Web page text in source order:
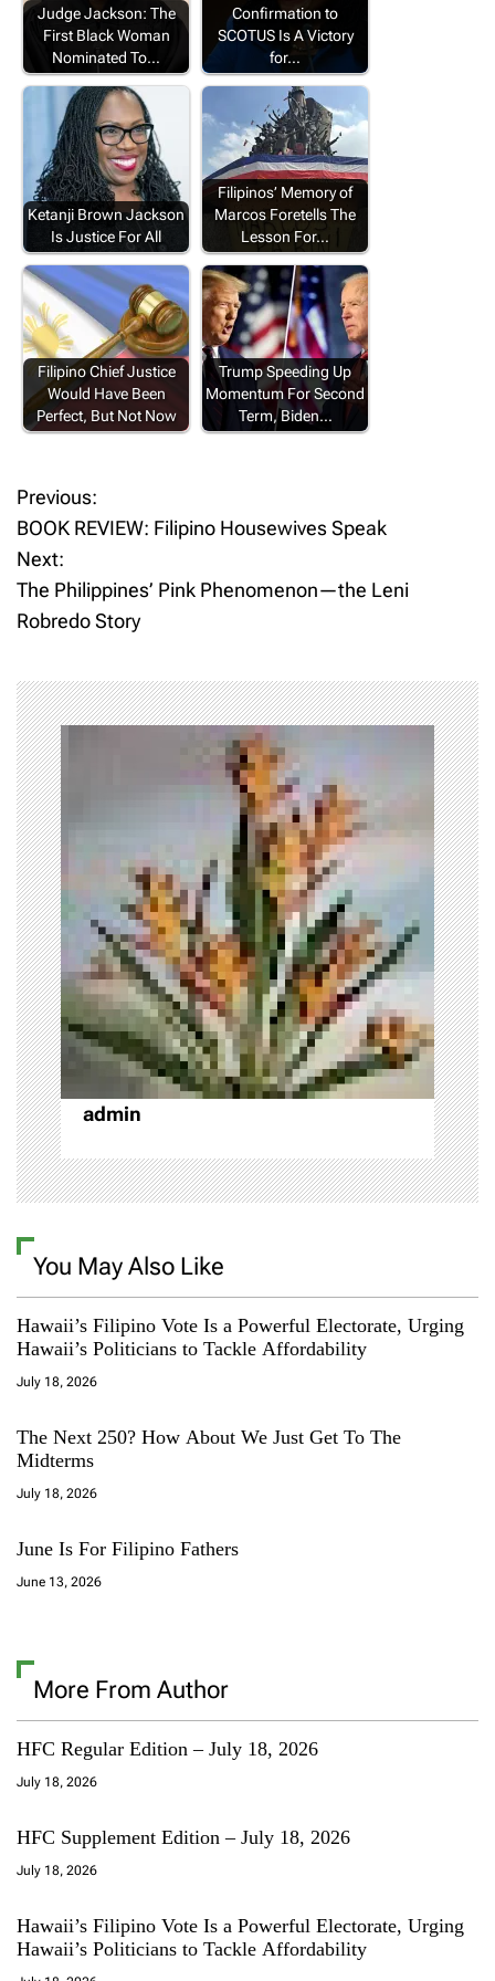
Judge Jackson: The
First Black Woman
Nominated To…
Confirmation to
SCOTUS Is A Victory
for…
Ketanji Brown Jackson
Is Justice For All
Filipinos’ Memory of
Marcos Foretells The
Lesson For…
Filipino Chief Justice
Would Have Been
Perfect, But Not Now
Trump Speeding Up
Momentum For Second
Term, Biden…
P
o
s
n
a
v
i
g
a
t
i
o
n
Previous:
BOOK REVIEW: Filipino Housewives Speak
Next:
The Philippines’ Pink Phenomenon—the Leni
Robredo Story
admin
You May Also Like
Hawaii’s Filipino Vote Is a Powerful Electorate, Urging
Hawaii’s Politicians to Tackle Affordability
July 18, 2026
The Next 250? How About We Just Get To The
Midterms
July 18, 2026
June Is For Filipino Fathers
June 13, 2026
More From Author
HFC Regular Edition – July 18, 2026
July 18, 2026
HFC Supplement Edition – July 18, 2026
July 18, 2026
Hawaii’s Filipino Vote Is a Powerful Electorate, Urging
Hawaii’s Politicians to Tackle Affordability